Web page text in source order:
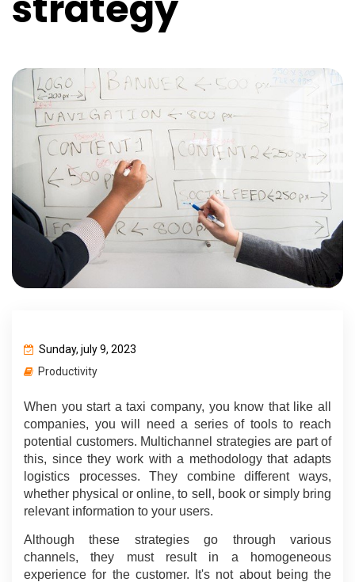
Sunday, july 9, 2023
Productivity
When you start a taxi company, you know that like all
companies, you will need a series of tools to reach
potential customers. Multichannel strategies are part of
this, since they work with a methodology that adapts
logistics processes. They combine different ways,
whether physical or online, to sell, book or simply bring
relevant information to your users.
Although these strategies go through various
channels, they must result in a homogeneous
experience for the customer. It's not about being the